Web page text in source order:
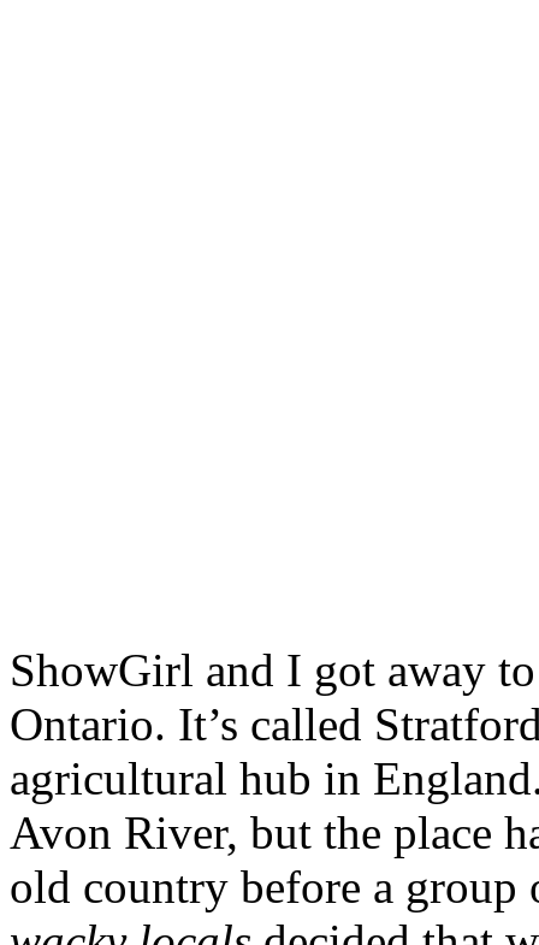
ShowGirl and I got away
Ontario. It’s called
agricultural hub in
Avon River, but the place
old country before a